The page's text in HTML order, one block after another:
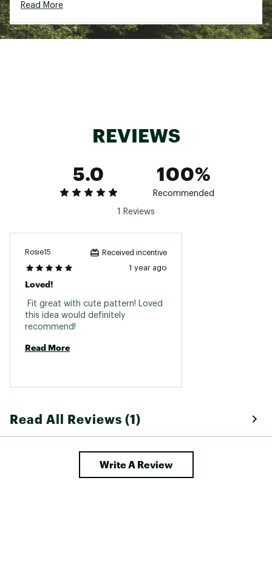
Roxy rubber bar detail
ADDITIONAL DETAILS:
Read More
REVIEWS
5.0
100%
Recommended
1 Reviews
Rosie15 Received incentive
1 year ago
Loved!
Fit great with cute pattern! Loved
this idea would definitely
Read More
Read All Reviews (1)
Write A Review